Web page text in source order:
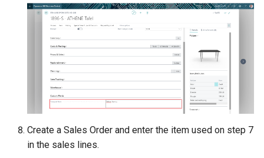
Create a Sales Order and enter the item used on step 7
in the sales lines.